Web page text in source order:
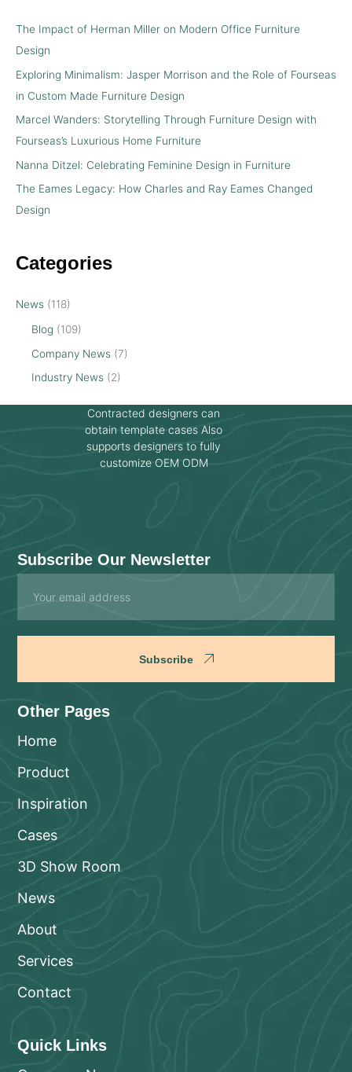
The Impact of Herman Miller on Modern Office Furniture
Design
Exploring Minimalism: Jasper Morrison and the Role of Fourseas
in Custom Made Furniture Design
Marcel Wanders: Storytelling Through Furniture Design with
Fourseas’s Luxurious Home Furniture
Nanna Ditzel: Celebrating Feminine Design in Furniture
The Eames Legacy: How Charles and Ray Eames Changed
Design
Categories
News (118)
Blog (109)
Company News (7)
Industry News (2)
Contracted designers can
obtain template cases Also
supports designers to fully
customize OEM ODM
Subscribe Our Newsletter
Subscribe
Other Pages
Home
Product
Inspiration
Cases
3D Show Room
News
About
Services
Contact
Quick Links